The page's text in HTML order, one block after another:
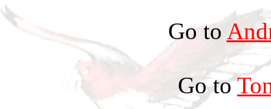
Go to
Go to